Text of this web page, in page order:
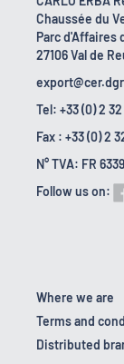
Chaussée du
Parc d'Affaires
27106 Val de
Tel: +33 (0) 2
Fax : +33 (0) 2
N° TVA: FR
Follow us on:
Where we are
Terms and
Distributed